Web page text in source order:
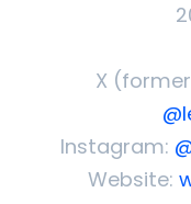
X
Instagram:
Website: